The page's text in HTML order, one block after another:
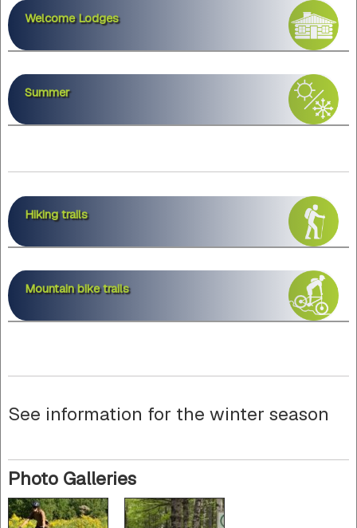
Welcome Lodges
Summer
Hiking trails
Mountain bike trails
See information for the winter season
Photo Galleries